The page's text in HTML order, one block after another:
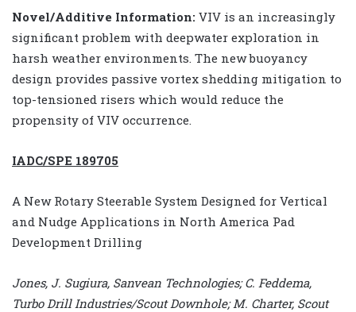
Novel/Additive Information: VIV is an increasingly
significant problem with deepwater exploration in
harsh weather environments. The new buoyancy
design provides passive vortex shedding mitigation to
top-tensioned risers which would reduce the
propensity of VIV occurrence.
IADC/SPE 189705
A New Rotary Steerable System Designed for Vertical
and Nudge Applications in North America Pad
Development Drilling
Jones, J. Sugiura, Sanvean Technologies; C. Feddema,
Turbo Drill Industries/Scout Downhole; M. Charter, Scout